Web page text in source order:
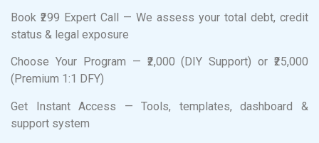
Book ₹299 Expert Call — We assess your total debt, credit
status & legal exposure
Choose Your Program — ₹2,000 (DIY Support) or ₹25,000
(Premium 1:1 DFY)
Get Instant Access — Tools, templates, dashboard &
support system